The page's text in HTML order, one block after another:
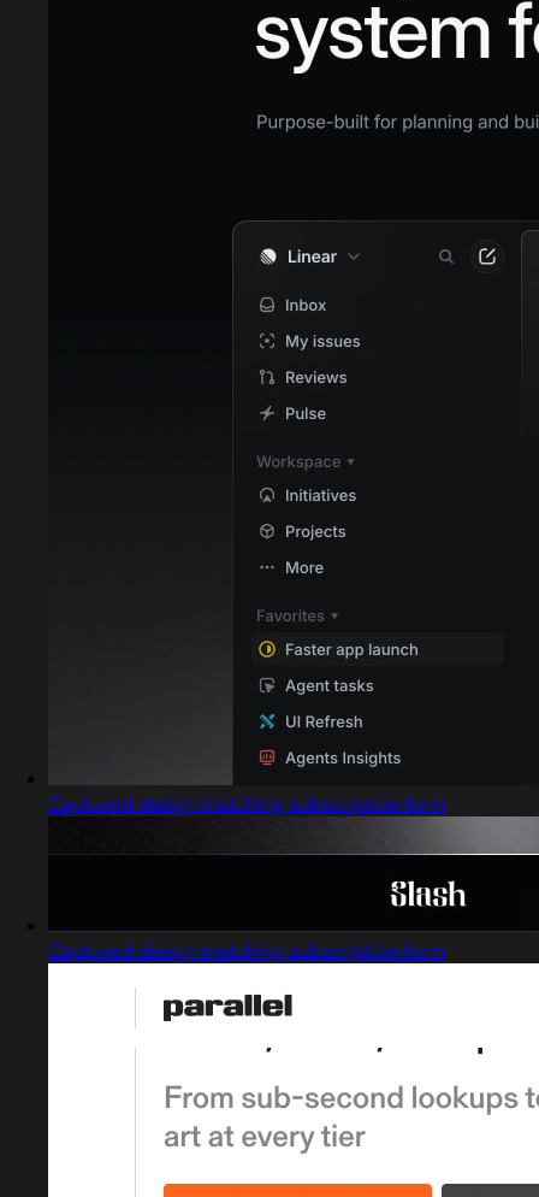
Captured design matching subscription form
Captured design matching subscription form